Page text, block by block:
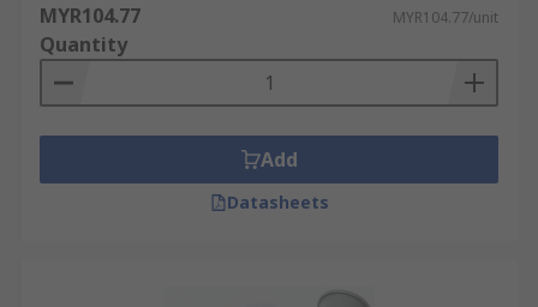
MYR104.77 MYR104.77/unit
Quantity
Add
Datasheets